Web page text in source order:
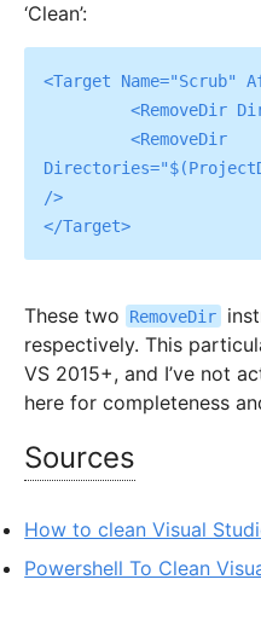
‘Clean’:
<Target Name="Scrub"
/>
These two RemoveDir
respectively. This
VS 2015+, and I’ve not
here for completeness
Sources
How to clean Visual
Powershell To Clean